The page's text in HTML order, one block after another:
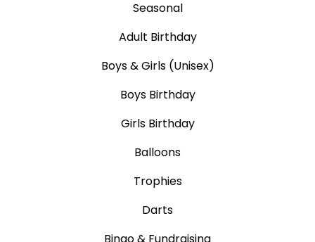
Seasonal
Adult Birthday
Boys & Girls (Unisex)
Boys Birthday
Girls Birthday
Balloons
Trophies
Darts
Bingo & Fundraising